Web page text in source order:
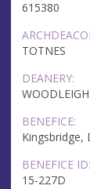
615380
TOTNES
DEANERY:
WOODLEIGH
BENEFICE:
Kingsbridge,
BENEFICE ID:
15-227D